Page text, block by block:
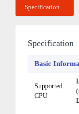
Specification
Specification
Basic
Supported
CPU